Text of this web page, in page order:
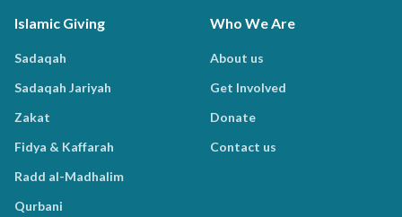
Islamic Giving
Sadaqah
Sadaqah Jariyah
Zakat
Fidya & Kaffarah
Radd al-Madhalim
Qurbani
Who We Are
About us
Get Involved
Donate
Contact us